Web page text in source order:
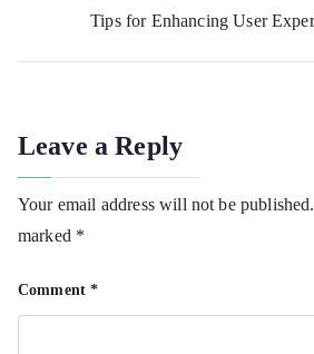
Tips for Enhancing User
Leave a Reply
Your email address will not be published.
marked *
Comment*